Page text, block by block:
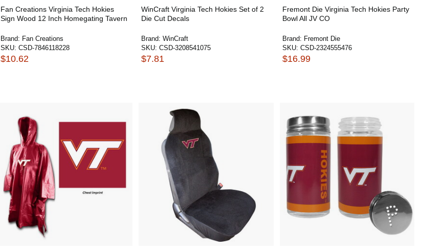
Fan Creations Virginia Tech Hokies
Sign Wood 12 Inch Homegating Tavern
Brand: Fan Creations
SKU: CSD-7846118228
$10.62
WinCraft Virginia Tech Hokies Set of 2
Die Cut Decals
Brand: WinCraft
SKU: CSD-3208541075
$7.81
Fremont Die Virginia Tech Hokies Party
Bowl All JV CO
Brand: Fremont Die
SKU: CSD-2324555476
$16.99